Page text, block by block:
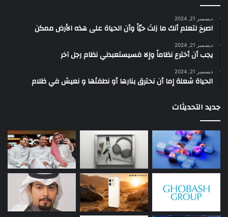
ديسمبر 21, 2024
‫اصرخ لتعلم أنك ما زلتَ حيّاً وأن الحياة على هذه الأرض ممكن
ديسمبر 21, 2024
يجب أن أخترع نظاماً وإلا فسيستعبدني نظام رجل آخر
ديسمبر 21, 2024
الحياة شعلة إما أن نحترق بنارها أو نطفئها و نعيش في ظلام
جديد التحديثات